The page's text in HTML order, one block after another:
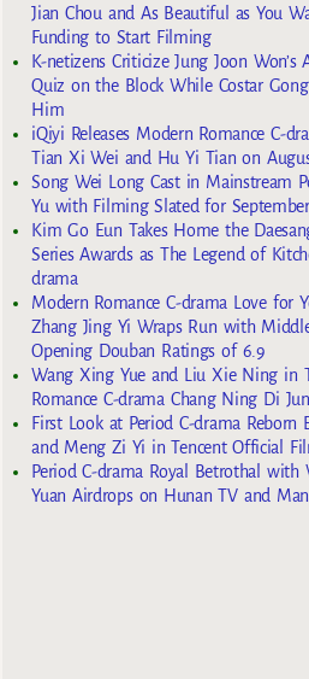
Jian Chou and As Beautiful as You
Funding to Start Filming
K-netizens Criticize Jung Joon
Quiz on the Block While Costar
Him
iQiyi Releases Modern Romance C-
Tian Xi Wei and Hu Yi Tian on
Song Wei Long Cast in Mainstream
Yu with Filming Slated for
Kim Go Eun Takes Home the
Series Awards as The Legend of
drama
Modern Romance C-drama Love for
Zhang Jing Yi Wraps Run with
Opening Douban Ratings of 6.9
Wang Xing Yue and Liu Xie Ning in
Romance C-drama Chang Ning Di Jun
First Look at Period C-drama
and Meng Zi Yi in Tencent Official
Period C-drama Royal Betrothal with
Yuan Airdrops on Hunan TV and